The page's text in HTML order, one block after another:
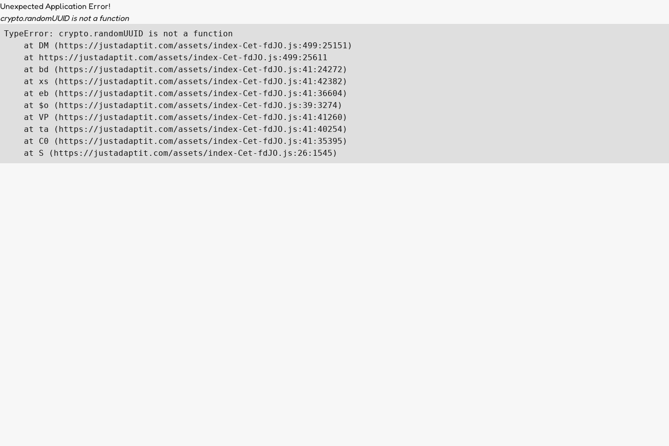
Unexpected Application Error!
crypto.randomUUID is not a function
TypeError: crypto.randomUUID is not a function
    at DM (https://justadaptit.com/assets/index-Cet-fdJO.js:499:25151)
    at https://justadaptit.com/assets/index-Cet-fdJO.js:499:25611
    at bd (https://justadaptit.com/assets/index-Cet-fdJO.js:41:24272)
    at xs (https://justadaptit.com/assets/index-Cet-fdJO.js:41:42382)
    at eb (https://justadaptit.com/assets/index-Cet-fdJO.js:41:36604)
    at $o (https://justadaptit.com/assets/index-Cet-fdJO.js:39:3274)
    at VP (https://justadaptit.com/assets/index-Cet-fdJO.js:41:41260)
    at ta (https://justadaptit.com/assets/index-Cet-fdJO.js:41:40254)
    at C0 (https://justadaptit.com/assets/index-Cet-fdJO.js:41:35395)
    at S (https://justadaptit.com/assets/index-Cet-fdJO.js:26:1545)